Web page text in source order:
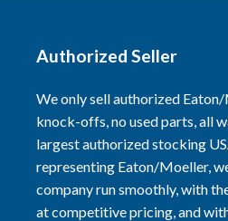
Authorized Seller
We only sell authorized
knock-offs, no used parts, all
largest authorized stocking
representing Eaton/Moeller,
company run smoothly, with
at competitive pricing, and